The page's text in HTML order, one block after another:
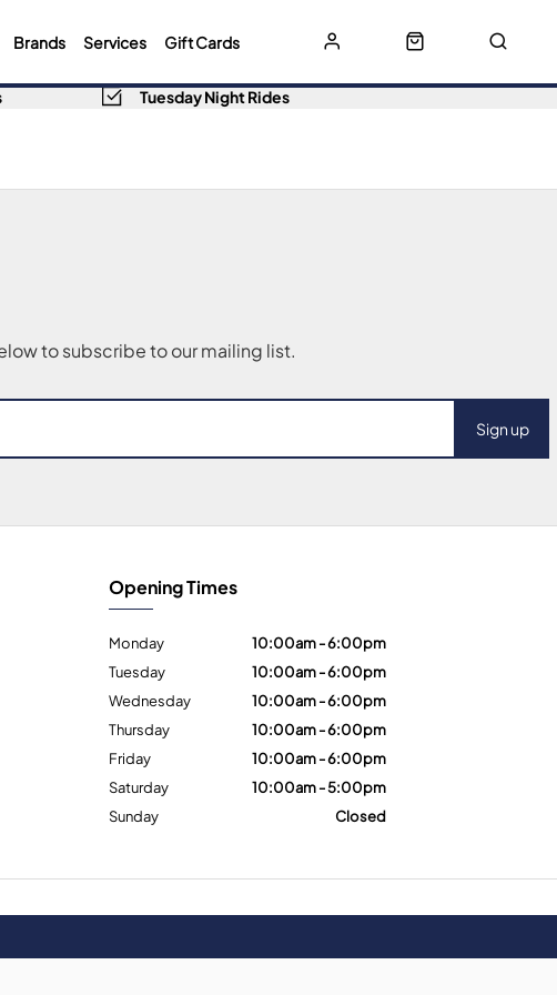
Brands Services Gift Cards
Tuesday Night Rides
Sign up
Opening Times
Monday
10:00am - 6:00pm
Tuesday
10:00am - 6:00pm
Wednesday
10:00am - 6:00pm
Thursday
10:00am - 6:00pm
Friday
10:00am - 6:00pm
Saturday
10:00am - 5:00pm
Sunday
Closed